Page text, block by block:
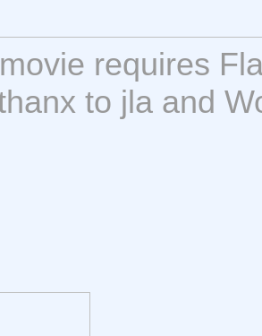
requires
to jla and